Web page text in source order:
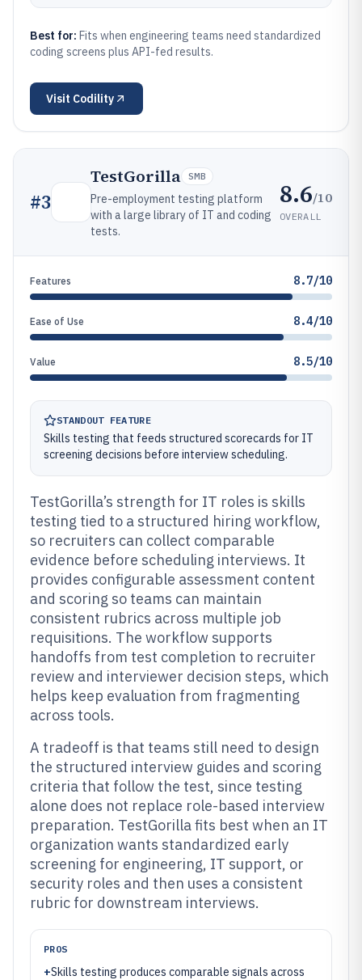
Best for: Fits when engineering teams need standardized
coding screens plus API-fed results.
Visit Codility
#3
TestGorilla SMB
Pre-employment testing platform
with a large library of IT and coding
tests.
8.6/10
OVERALL
Features 8.7/10
Ease of Use 8.4/10
Value 8.5/10
STANDOUT FEATURE
Skills testing that feeds structured scorecards for IT
screening decisions before interview scheduling.
TestGorilla’s strength for IT roles is skills
testing tied to a structured hiring workflow,
so recruiters can collect comparable
evidence before scheduling interviews. It
provides configurable assessment content
and scoring so teams can maintain
consistent rubrics across multiple job
requisitions. The workflow supports
handoffs from test completion to recruiter
review and interviewer decision steps, which
helps keep evaluation from fragmenting
across tools.
A tradeoff is that teams still need to design
the structured interview guides and scoring
criteria that follow the test, since testing
alone does not replace role-based interview
preparation. TestGorilla fits best when an IT
organization wants standardized early
screening for engineering, IT support, or
security roles and then uses a consistent
rubric for downstream interviews.
PROS
+Skills testing produces comparable signals across